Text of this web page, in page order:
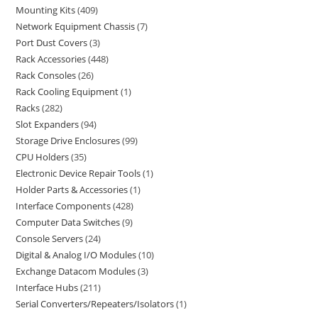
Mounting Kits 409
Network Equipment Chassis 7
Port Dust Covers 3
Rack Accessories 448
Rack Consoles 26
Rack Cooling Equipment 1
Racks 282
Slot Expanders 94
Storage Drive Enclosures 99
CPU Holders 35
Electronic Device Repair Tools 1
Holder Parts & Accessories 1
Interface Components 428
Computer Data Switches 9
Console Servers 24
Digital & Analog I/O Modules 10
Exchange Datacom Modules 3
Interface Hubs 211
Serial Converters/Repeaters/Isolators 1